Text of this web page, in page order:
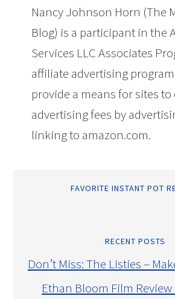
Nancy Johnson Horn (The
Blog) is a participant in the
Services LLC Associates
affiliate advertising
provide a means for sites to
advertising fees by
linking to amazon.com.
FAVORITE INSTANT POT
RECENT POSTS
Don’t Miss: The Listies –
Ethan Bloom Film Review